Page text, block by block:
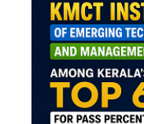
more valuable by